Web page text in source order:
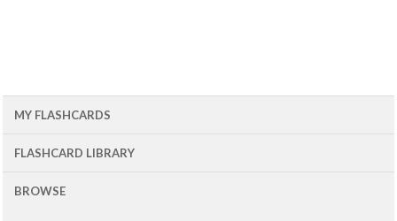
MY FLASHCARDS
FLASHCARD LIBRARY
BROWSE